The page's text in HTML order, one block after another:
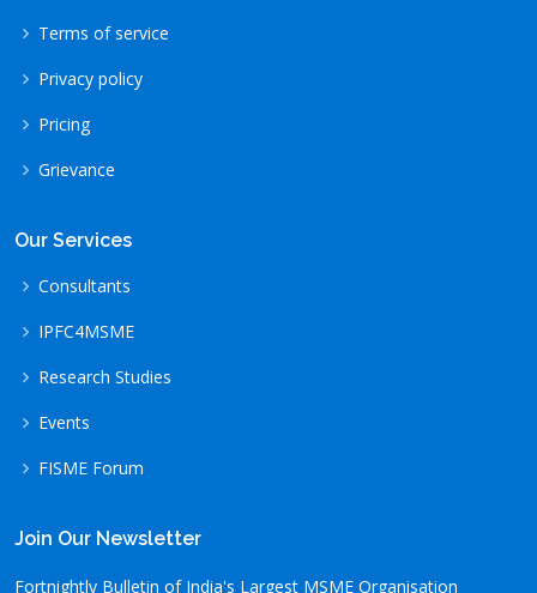
Terms of service
Privacy policy
Pricing
Grievance
Our Services
Consultants
IPFC4MSME
Research Studies
Events
FISME Forum
Join Our Newsletter
Fortnightly Bulletin of India's Largest MSME Organisation